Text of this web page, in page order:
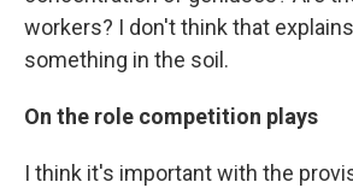
workers? I don't think that
something in the soil.
On the role competition plays
I think it's important with the